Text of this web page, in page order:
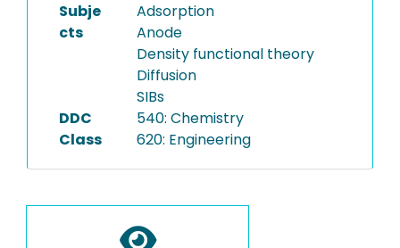
Subje
cts
Adsorption
Anode
Density functional theory
Diffusion
SIBs
DDC
Class
540: Chemistry
620: Engineering